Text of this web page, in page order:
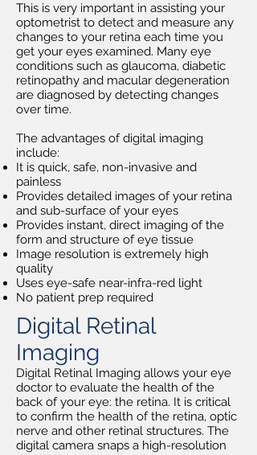
This is very important in assisting your
optometrist to detect and measure any
changes to your retina each time you
get your eyes examined. Many eye
conditions such as glaucoma, diabetic
retinopathy and macular degeneration
are diagnosed by detecting changes
over time.
The advantages of digital imaging
include:
It is quick, safe, non-invasive and
painless
Provides detailed images of your retina
and sub-surface of your eyes
Provides instant, direct imaging of the
form and structure of eye tissue
Image resolution is extremely high
quality
Uses eye-safe near-infra-red light
No patient prep required
Digital Retinal
Imaging
Digital Retinal Imaging allows your eye
doctor to evaluate the health of the
back of your eye: the retina. It is critical
to confirm the health of the retina, optic
nerve and other retinal structures. The
digital camera snaps a high-resolution